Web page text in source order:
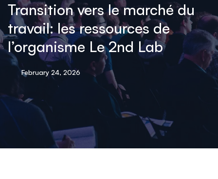
Transition vers le marché du
travail: les ressources de
l’organisme Le 2nd Lab
February 24, 2026